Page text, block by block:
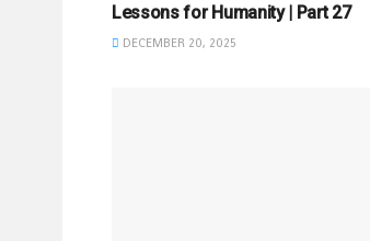
Lessons for Humanity | Part 27
DECEMBER 20, 2025